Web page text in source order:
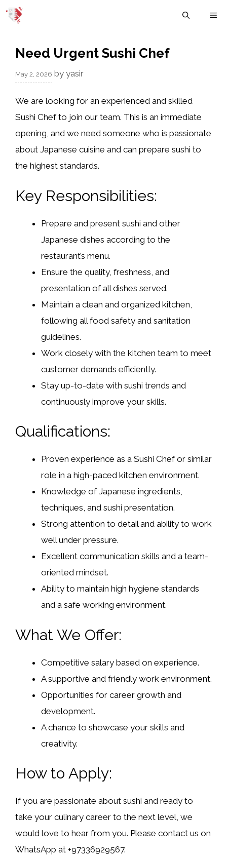
Skip
Need Urgent Sushi Chef
May 2, 2026 by yasir
We are looking for an experienced and skilled
Sushi Chef to join our team. This is an immediate
opening, and we need someone who is passionate
about Japanese cuisine and can prepare sushi to
the highest standards.
Key Responsibilities:
Prepare and present sushi and other
Japanese dishes according to the
restaurant’s menu.
Ensure the quality, freshness, and
presentation of all dishes served.
Maintain a clean and organized kitchen,
following all food safety and sanitation
guidelines.
Work closely with the kitchen team to meet
customer demands efficiently.
Stay up-to-date with sushi trends and
continuously improve your skills.
Qualifications:
Proven experience as a Sushi Chef or similar
role in a high-paced kitchen environment.
Knowledge of Japanese ingredients,
techniques, and sushi presentation.
Strong attention to detail and ability to work
well under pressure.
Excellent communication skills and a team-
oriented mindset.
Ability to maintain high hygiene standards
and a safe working environment.
What We Offer:
Competitive salary based on experience.
A supportive and friendly work environment.
Opportunities for career growth and
development.
A chance to showcase your skills and
creativity.
How to Apply:
If you are passionate about sushi and ready to
take your culinary career to the next level, we
would love to hear from you. Please contact us on
WhatsApp at +97336929567.